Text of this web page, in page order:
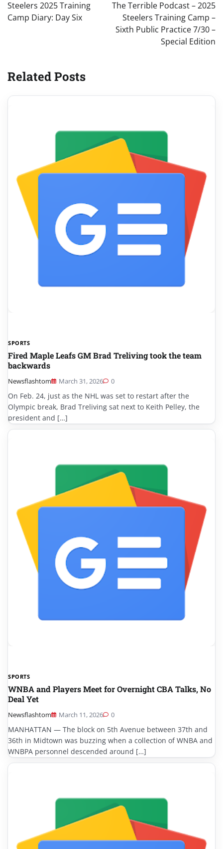
Steelers 2025 Training
Camp Diary: Day Six
The Terrible Podcast – 2025
Steelers Training Camp –
Sixth Public Practice 7/30 –
Special Edition
Related Posts
SPORTS
Fired Maple Leafs GM Brad Treliving took the team
backwards
Newsflashtom March 31, 2026 0
On Feb. 24, just as the NHL was set to restart after the
Olympic break, Brad Treliving sat next to Keith Pelley, the
president and […]
SPORTS
WNBA and Players Meet for Overnight CBA Talks, No
Deal Yet
Newsflashtom March 11, 2026 0
MANHATTAN — The block on 5th Avenue between 37th and
36th in Midtown was buzzing when a collection of WNBA and
WNBPA personnel descended around […]